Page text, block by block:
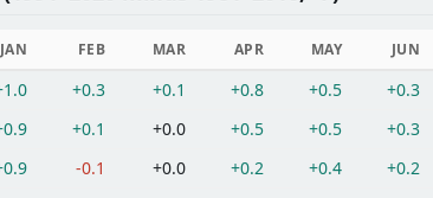
JAN FEB MAR APR MAY JUN
+0.3 +0.1 +0.8 +0.5 +0.3
+0.1 +0.0 +0.5 +0.5 +0.3
-0.1 +0.0 +0.2 +0.4 +0.2